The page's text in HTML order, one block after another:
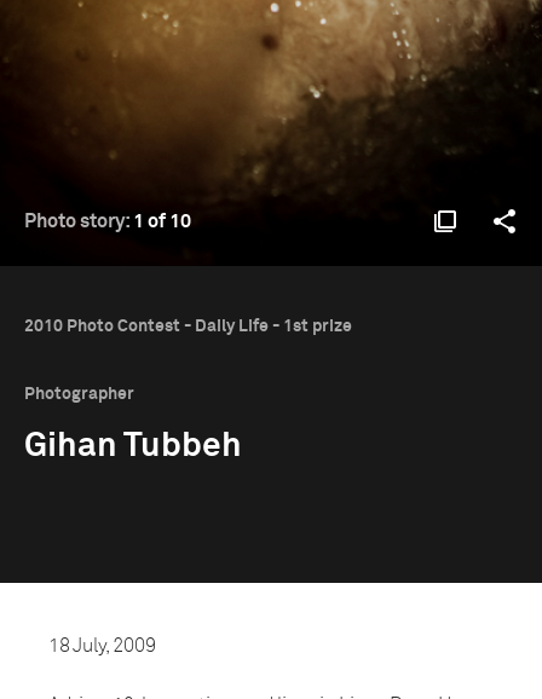
Photo story: 1 of 10
2010 Photo Contest - Daily Life - 1st prize
Photographer
Gihan Tubbeh
18 July, 2009